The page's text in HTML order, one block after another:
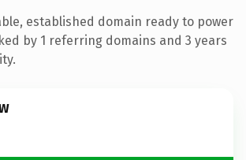
established domain ready to power
by 1 referring domains and 3 years